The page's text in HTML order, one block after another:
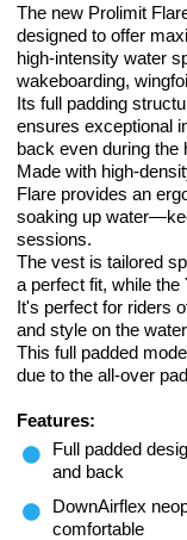
The new Prolimit
designed to offer
high-intensity water
wakeboarding,
Its full padding
ensures exceptional
back even during the
Made with high-
Flare provides an
soaking up
sessions.
The vest is tailored
a perfect fit, while
It's perfect for riders
and style on the
This full padded
due to the all-over
Features:
Full padded
and back
DownAirflex
comfortable